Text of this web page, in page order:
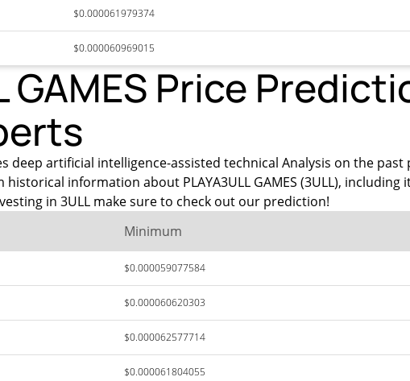
$0.000061979374
$0.000060969015
GAMES Price
deep artificial intelligence-assisted technical Analysis on the past
information about PLAYA3ULL GAMES (3ULL),
in 3ULL make sure to check out our prediction!
Minimum
$0.000059077584
$0.000060620303
$0.000062577714
$0.000061804055